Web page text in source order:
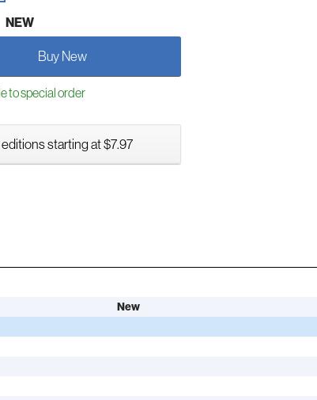
NEW
Buy New
to special order
starting at $7.97
New